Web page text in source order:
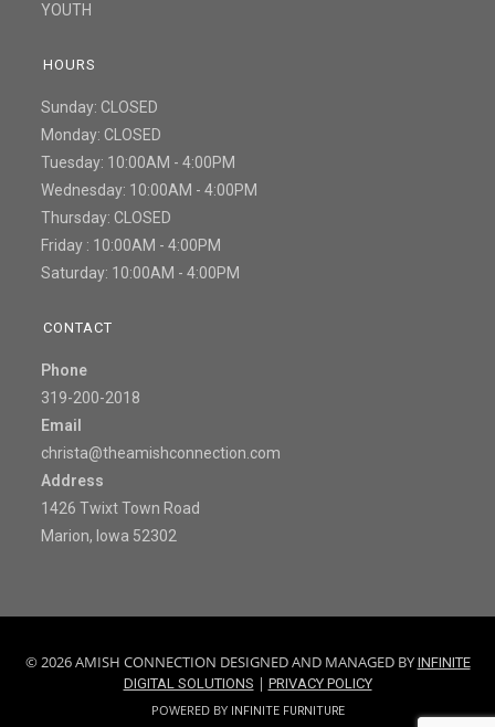
YOUTH
HOURS
Sunday: CLOSED
Monday: CLOSED
Tuesday: 10:00AM - 4:00PM
Wednesday: 10:00AM - 4:00PM
Thursday: CLOSED
Friday : 10:00AM - 4:00PM
Saturday: 10:00AM - 4:00PM
CONTACT
Phone
319-200-2018
Email
christa@theamishconnection.com
Address
1426 Twixt Town Road
Marion, Iowa 52302
© 2026 AMISH CONNECTION DESIGNED AND MANAGED BY INFINITE
DIGITAL SOLUTIONS | PRIVACY POLICY
POWERED BY INFINITE FURNITURE